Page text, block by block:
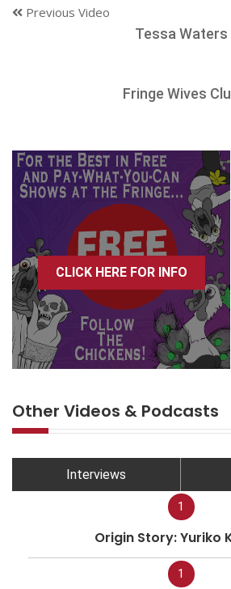
Previous Video
Tessa Waters
Fringe Wives
CLICK HERE FOR INFO
Other Videos & Podcasts
Interviews
1
Origin Story: Yuriko
1